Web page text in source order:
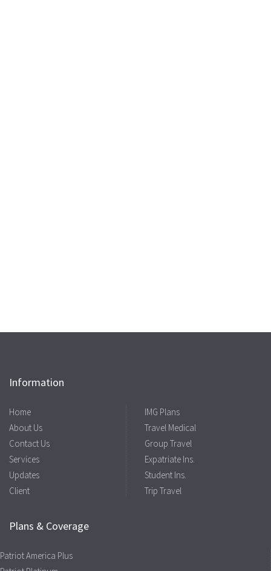
Information
Home
About Us
Contact Us
Services
Updates
Client
IMG Plans
Travel Medical
Group Travel
Expatriate Ins.
Student Ins.
Trip Travel
Plans & Coverage
Patriot America Plus